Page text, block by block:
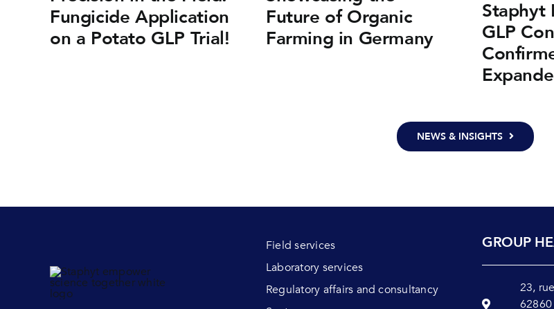
Fungicide Application
on a Potato GLP Trial!
Future of Organic
Farming in Germany
Staphyt
GLP
NEWS & INSIGHTS
Field services
Laboratory services
Regulatory affairs and consultancy
GROUP
23,